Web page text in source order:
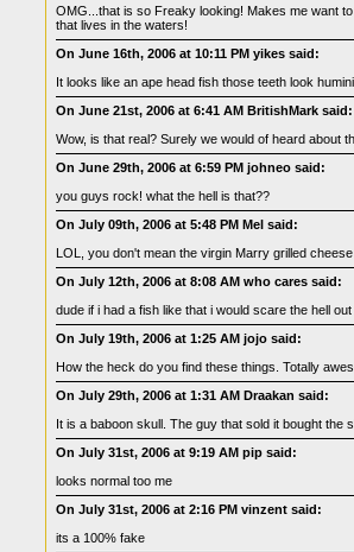
OMG...that is so Freaky looking! Makes me want
that lives in the waters!
On June 16th, 2006 at 10:11 PM yikes said:
It looks like an ape head fish those teeth look
On June 21st, 2006 at 6:41 AM BritishMark said:
Wow, is that real? Surely we would of heard about
On June 29th, 2006 at 6:59 PM johneo said:
you guys rock! what the hell is that??
On July 09th, 2006 at 5:48 PM Mel said:
LOL, you don't mean the virgin Marry grilled
On July 12th, 2006 at 8:08 AM who cares said:
dude if i had a fish like that i would scare the hell
On July 19th, 2006 at 1:25 AM jojo said:
How the heck do you find these things. Totally
On July 29th, 2006 at 1:31 AM Draakan said:
It is a baboon skull. The guy that sold it bought the
On July 31st, 2006 at 9:19 AM pip said:
looks normal too me
On July 31st, 2006 at 2:16 PM vinzent said:
its a 100% fake